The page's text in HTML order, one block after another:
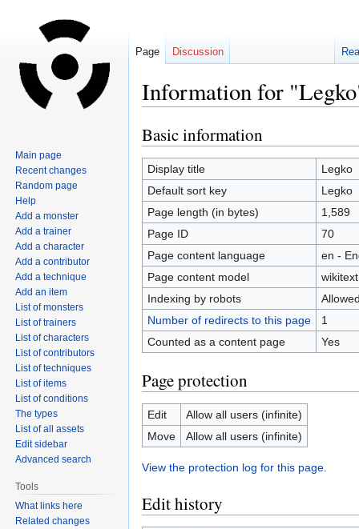
Information for
Jump
to
navigation
Jump
to
search
Basic information
Display title
Legko
Default sort key
Legko
Page length (in bytes)
1,589
Page ID
70
Page content language
en -
Page content model
wikitext
Indexing by robots
Number of redirects to this page
1
Counted as a content page
Yes
Page protection
Edit
Allow all users (infinite)
Move
Allow all users (infinite)
View the protection log for this page.
Edit history
Page Discussion
Main page
Recent changes
Random page
Help
Add a monster
Add a trainer
Add a character
Add a contributor
Add a technique
Add an item
List of monsters
List of trainers
List of characters
List of contributors
List of techniques
List of items
List of conditions
The types
List of all assets
Edit sidebar
Advanced search
Tools
What links here
Related changes